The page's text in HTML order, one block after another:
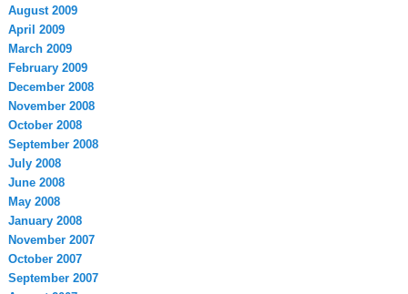
August 2009
April 2009
March 2009
February 2009
December 2008
November 2008
October 2008
September 2008
July 2008
June 2008
May 2008
January 2008
November 2007
October 2007
September 2007